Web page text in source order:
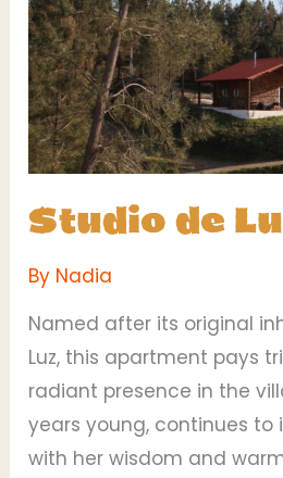
Studio de
By Nadia
Named after its original
Luz, this apartment pays
radiant presence in the
years young, continues to
with her wisdom and
Luz